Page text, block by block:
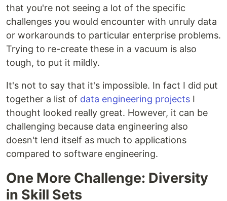
that you're not seeing a lot of the specific
challenges you would encounter with unruly data
or workarounds to particular enterprise problems.
Trying to re-create these in a vacuum is also
tough, to put it mildly.
It's not to say that it's impossible. In fact I did put
together a list of data engineering projects I
thought looked really great. However, it can be
challenging because data engineering also
doesn't lend itself as much to applications
compared to software engineering.
One More Challenge: Diversity
in Skill Sets